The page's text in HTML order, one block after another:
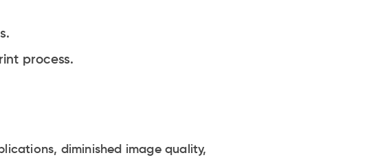
process.
diminished image quality,